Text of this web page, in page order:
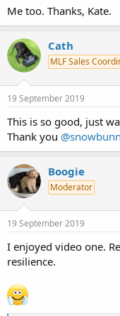
Me too. Thanks, Kate.
Cath
MLF Sales
19 September 2019
This is so good, just
Thank you
Boogie
Moderator
19 September 2019
I enjoyed video one.
resilience.